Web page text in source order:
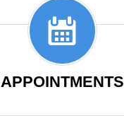
APPOINTMENTS